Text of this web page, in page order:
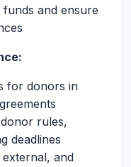
and ensure
for donors in
rules,
deadlines
and